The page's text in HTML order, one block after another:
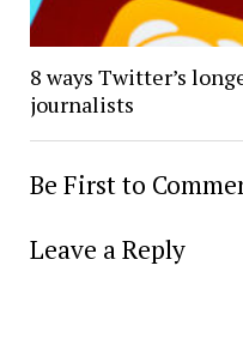
8 ways Twitter’s
journalists
Be First to
Leave a Reply